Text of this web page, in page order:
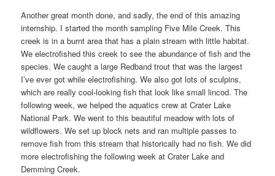
Another great month done, and sadly, the end of this amazing
internship. I started the month sampling Five Mile Creek. This
creek is in a burnt area that has a plain stream with little habitat.
We electrofished this creek to see the abundance of fish and the
species. We caught a large Redband trout that was the largest
I’ve ever got while electrofishing. We also got lots of sculpins,
which are really cool-looking fish that look like small lincod. The
following week, we helped the aquatics crew at Crater Lake
National Park. We went to this beautiful meadow with lots of
wildflowers. We set up block nets and ran multiple passes to
remove fish from this stream that historically had no fish. We did
more electrofishing the following week at Crater Lake and
Demming Creek.